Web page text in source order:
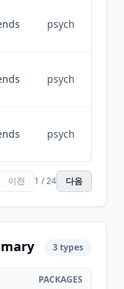
psych
psych
psych
이전 1 / 24 다음
3 types
PACKAGES